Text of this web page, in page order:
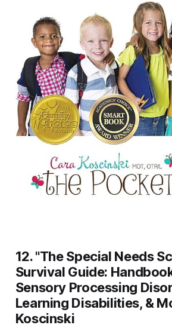
12. "The Special Needs
Survival Guide:
Sensory Processing
Learning Disabilities, &
Koscinski